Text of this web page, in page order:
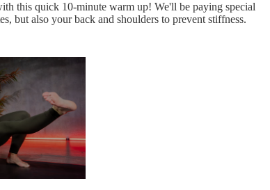
this quick 10-minute warm up! We'll be paying special
but also your back and shoulders to prevent stiffness.